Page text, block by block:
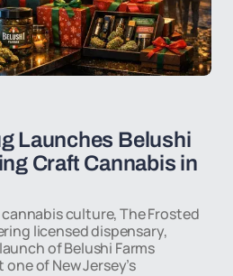
Launches Belushi
Craft Cannabis in
culture, The Frosted
licensed dispensary,
of Belushi Farms
of New Jersey’s